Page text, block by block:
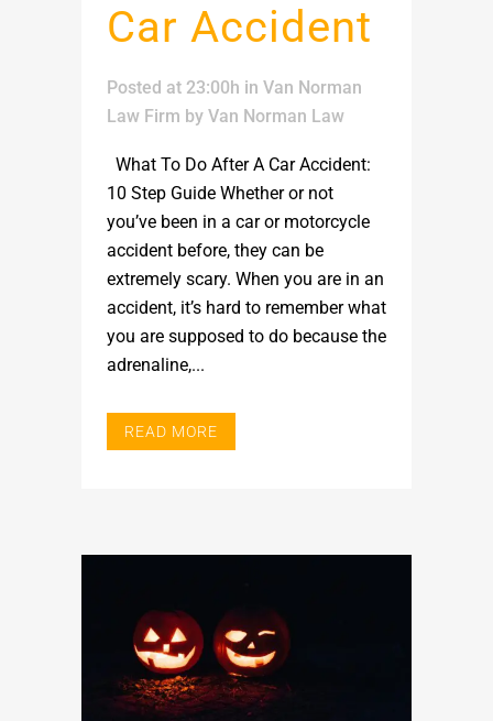
Car Accident
Posted at 23:00h in Van Norman
Law Firm by Van Norman Law
What To Do After A Car Accident:
10 Step Guide Whether or not
you’ve been in a car or motorcycle
accident before, they can be
extremely scary. When you are in an
accident, it’s hard to remember what
you are supposed to do because the
adrenaline,...
READ MORE